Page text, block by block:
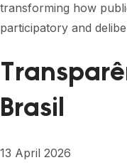
transforming how
participatory and
Brasil
13 April 2026